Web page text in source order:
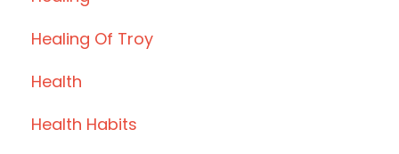
Healing Of Troy
Health
Health Habits